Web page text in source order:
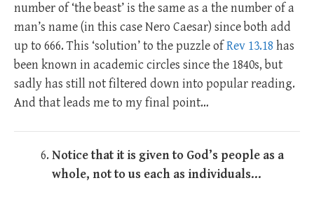
number of ‘the beast’ is the same as a the number of a
man’s name (in this case Nero Caesar) since both add
up to 666. This ‘solution’ to the puzzle ofRev 13.18 has
been known in academic circles since the 1840s, but
sadly has still not filtered down into popular reading.
And that leads me to my final point…
Notice that it is given to God’s people as a
whole, not to us each as individuals…